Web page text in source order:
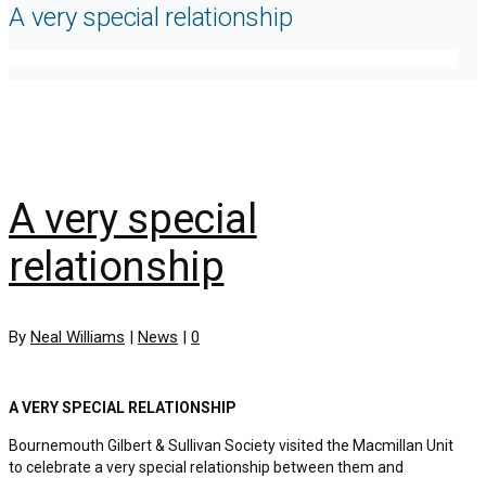
A very special relationship
A very special
relationship
By Neal Williams | News | 0
A VERY SPECIAL RELATIONSHIP
Bournemouth Gilbert & Sullivan Society visited the Macmillan Unit
to celebrate a very special relationship between them and